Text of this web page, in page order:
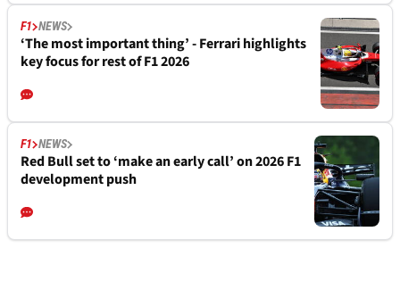
F1 NEWS
‘The most important thing’ - Ferrari highlights
key focus for rest of F1 2026
F1 NEWS
Red Bull set to ‘make an early call’ on 2026 F1
development push